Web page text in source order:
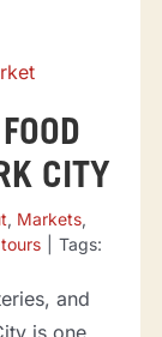
CITY
, Markets,
Tags:
and